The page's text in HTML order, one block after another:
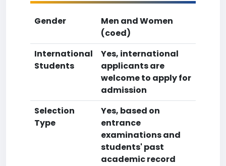
Gender
Men and Women
(coed)
International
Students
Yes, international
applicants are
welcome to apply for
admission
Selection
Type
Yes, based on
entrance
examinations and
students' past
academic record